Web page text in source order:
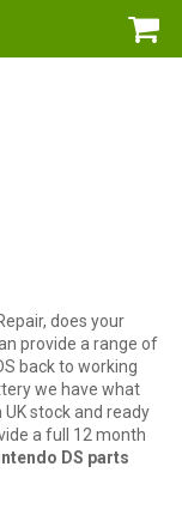
does your
provide a range of
back to working
we have what
stock and ready
a full 12 month
DS parts